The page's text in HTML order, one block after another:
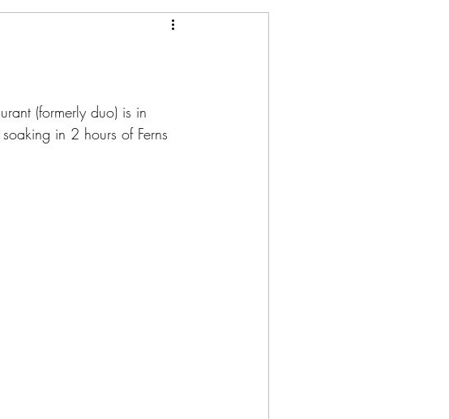
(formerly duo) is in
in 2 hours of Ferns